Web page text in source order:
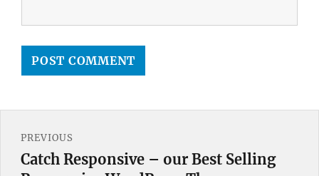
navigation
PREVIOUS
Previous
Catch Responsive – our Best Selling